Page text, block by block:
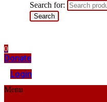
Search for:
Search
0
Donate
Login
Menu